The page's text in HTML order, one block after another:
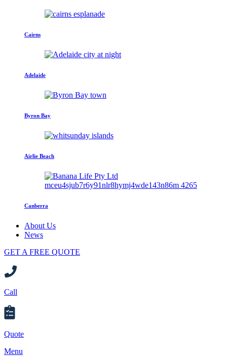
Cairns
Adelaide
Byron Bay
Airlie Beach
Canberra
About Us
News
GET A FREE QUOTE
Call
Quote
Menu